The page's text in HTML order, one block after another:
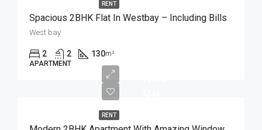
RENT
Spacious 2BHK Flat In Westbay – Including Bills
West bay
2 2 130m²
APARTMENT
RENT